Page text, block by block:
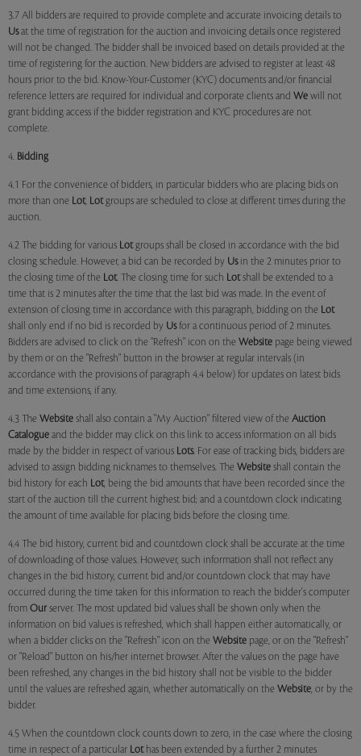
3.7 All bidders are required to provide complete and accurate invoicing details to
Usat the time of registration for the auction and invoicing details once registered
will not be changed. The bidder shall be invoiced based on details provided at the
time of registering for the auction. New bidders are advised to register at least 48
hours prior to the bid. Know-Your-Customer (KYC) documents and/or financial
reference letters are required for individual and corporate clients and We will not
grant bidding access if the bidder registration and KYC procedures are not
complete.
4. Bidding
4.1 For the convenience of bidders, in particular bidders who are placing bids on
more than one Lot, Lotgroups are scheduled to close at different times during the
auction.
4.2 The bidding for various Lotgroups shall be closed in accordance with the bid
closing schedule. However, a bid can be recorded by Usin the 2 minutes prior to
the closing time of the Lot. The closing time for such Lotshall be extended to a
time that is 2 minutes after the time that the last bid was made. In the event of
extension of closing time in accordance with this paragraph, bidding on the Lot
shall only end if no bid is recorded by Usfor a continuous period of 2 minutes.
Bidders are advised to click on the "Refresh" icon on the Website page being viewed
by them or on the "Refresh" button in the browser at regular intervals (in
accordance with the provisions of paragraph 4.4 below) for updates on latest bids
and time extensions, if any.
4.3 The Website shall also contain a "My Auction" filtered view of the Auction
Catalogue and the bidder may click on this link to access information on all bids
made by the bidder in respect of various Lots. For ease of tracking bids, bidders are
advised to assign bidding nicknames to themselves. The Website shall contain the
bid history for each Lot, being the bid amounts that have been recorded since the
start of the auction till the current highest bid; and a countdown clock indicating
the amount of time available for placing bids before the closing time.
4.4 The bid history, current bid and countdown clock shall be accurate at the time
of downloading of those values. However, such information shall not reflect any
changes in the bid history, current bid and/or countdown clock that may have
occurred during the time taken for this information to reach the bidder's computer
from Our server. The most updated bid values shall be shown only when the
information on bid values is refreshed, which shall happen either automatically, or
when a bidder clicks on the "Refresh" icon on the Website page, or on the "Refresh"
or "Reload" button on his/her internet browser. After the values on the page have
been refreshed, any changes in the bid history shall not be visible to the bidder
until the values are refreshed again, whether automatically on the Website, or by the
bidder.
4.5 When the countdown clock counts down to zero, in the case where the closing
time in respect of a particular Lothas been extended by a further 2 minutes